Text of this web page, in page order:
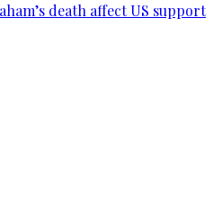
death affect US support